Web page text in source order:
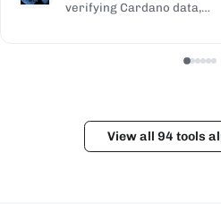
verifying Cardano data,
View all 94 tools